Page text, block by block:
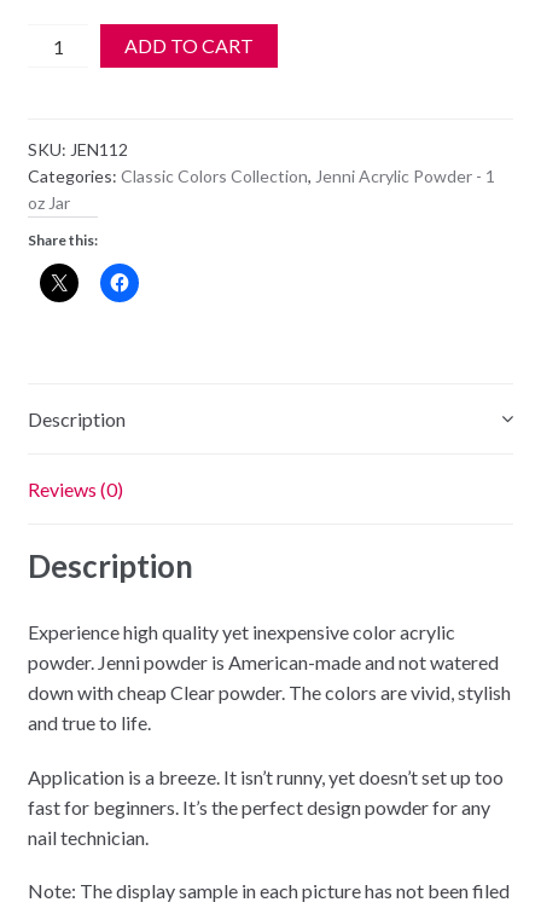
Jenni
-
JEN
112
quantity
ADD TO CART
SKU: JEN112
Categories: Classic Colors Collection, Jenni Acrylic Powder - 1
oz Jar
Share this:
Description
Reviews (0)
Description
Experience high quality yet inexpensive color acrylic
powder. Jenni powder is American-made and not watered
down with cheap Clear powder. The colors are vivid, stylish
and true to life.
Application is a breeze. It isn’t runny, yet doesn’t set up too
fast for beginners. It’s the perfect design powder for any
nail technician.
Note: The display sample in each picture has not been filed